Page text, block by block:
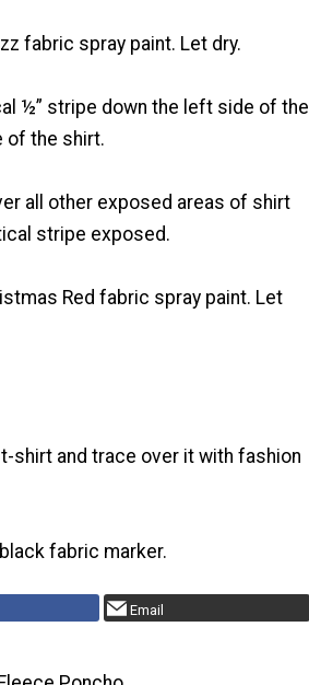
fabric spray paint. Let dry.
½” stripe down the left side of the
of the shirt.
all other exposed areas of shirt
stripe exposed.
Red fabric spray paint. Let
shirt and trace over it with fashion
fabric marker.
Email